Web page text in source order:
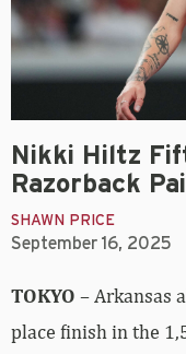
Nikki Hiltz
Razorback
SHAWN PRICE
September 16, 2025
TOKYO – Arkansas
place finish in the